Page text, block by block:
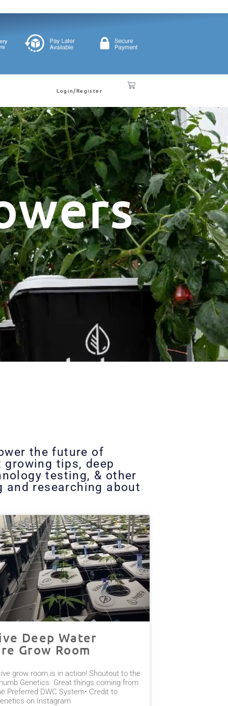
Login/Register
the future of
tips, deep
testing, & other
researching about
Deep Water
Grow Room
grow room is in action! Shoutout to the
Genetics. Great things coming from
Preferred DWC System• Credit to
on Instagram